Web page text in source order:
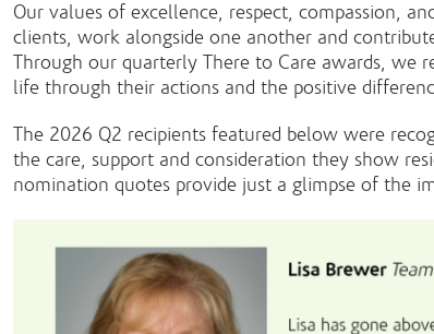
Our values of excellence, respect, compassion,
clients, work alongside one another and
Through our quarterly There to Care awards, we
life through their actions and the positive
The 2026 Q2 recipients featured below were
the care, support and consideration they show
nomination quotes provide just a glimpse of the